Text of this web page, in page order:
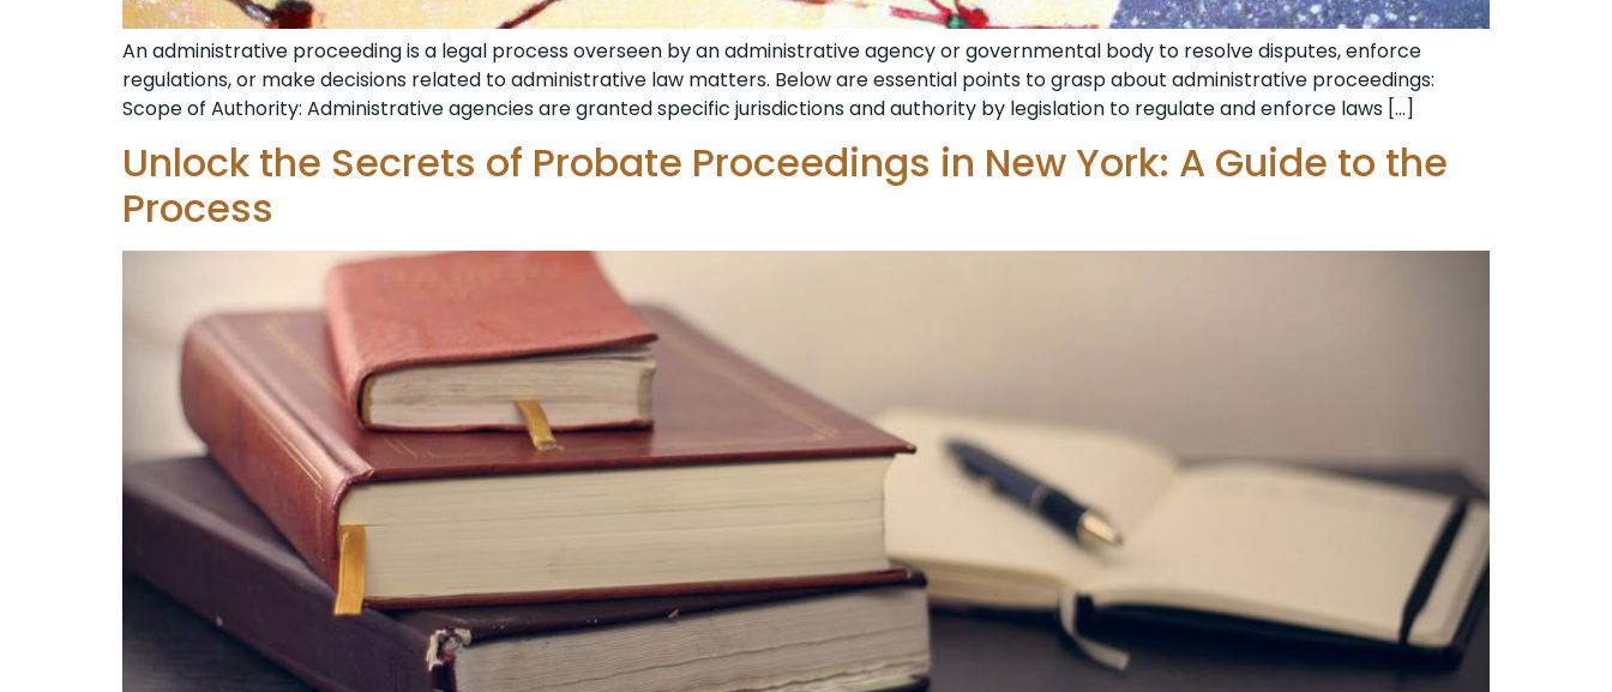
An administrative proceeding is a legal process overseen by an administrative agency or governmental body to resolve disputes, enforce
regulations, or make decisions related to administrative law matters. Below are essential points to grasp about administrative proceedings:
Scope of Authority: Administrative agencies are granted specific jurisdictions and authority by legislation to regulate and enforce laws […]
Unlock the Secrets of Probate Proceedings in New York: A Guide to the
Process